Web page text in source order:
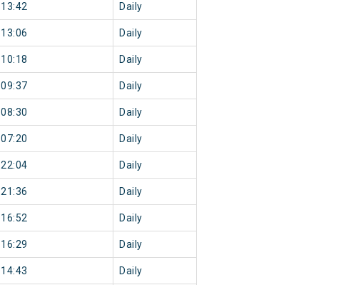
13:42 Daily
13:06 Daily
10:18 Daily
09:37 Daily
08:30 Daily
07:20 Daily
22:04 Daily
21:36 Daily
16:52 Daily
16:29 Daily
14:43 Daily